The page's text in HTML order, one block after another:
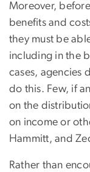
Moreover,
benefits and
they must be
including in the
cases, agencies
do this. Few, if
on the
on income or
Hammitt, and
Rather than